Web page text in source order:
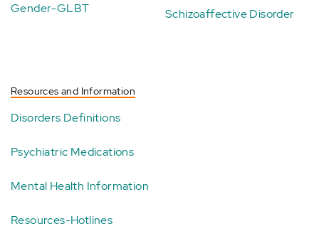
Gender-GLBT Schizoaffective Disorder
Resources and Information
Disorders Definitions
Psychiatric Medications
Mental Health Information
Resources-Hotlines